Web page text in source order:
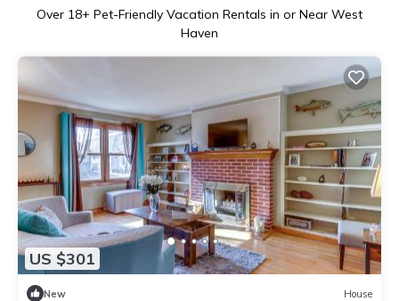
Over 18+ Pet-Friendly Vacation Rentals in or Near West
Haven
US $301
New House